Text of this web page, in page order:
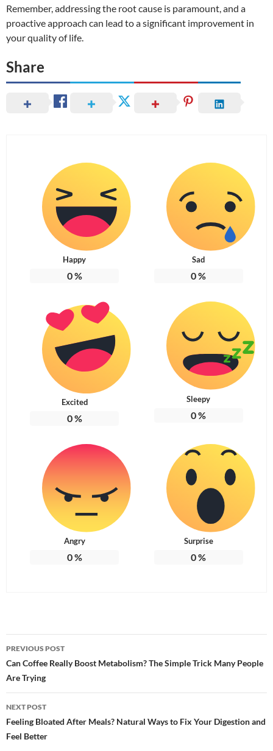
Remember, addressing the root cause is paramount, and a
proactive approach can lead to a significant improvement in
your quality of life.
Share
Happy
0%
Sad
0%
Excited
0%
Sleepy
0%
Angry
0%
Surprise
0%
Post
navigation
PREVIOUS POST
Can Coffee Really Boost Metabolism? The Simple Trick Many People
Are Trying
NEXT POST
Feeling Bloated After Meals? Natural Ways to Fix Your Digestion and
Feel Better